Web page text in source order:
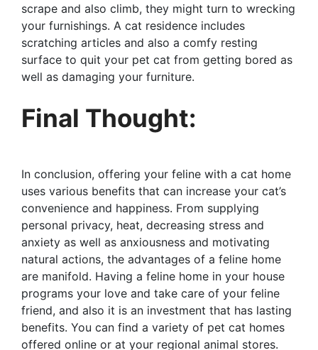
scrape and also climb, they might turn to wrecking
your furnishings. A cat residence includes
scratching articles and also a comfy resting
surface to quit your pet cat from getting bored as
well as damaging your furniture.
Final Thought:
In conclusion, offering your feline with a cat home
uses various benefits that can increase your cat’s
convenience and happiness. From supplying
personal privacy, heat, decreasing stress and
anxiety as well as anxiousness and motivating
natural actions, the advantages of a feline home
are manifold. Having a feline home in your house
programs your love and take care of your feline
friend, and also it is an investment that has lasting
benefits. You can find a variety of pet cat homes
offered online or at your regional animal stores.